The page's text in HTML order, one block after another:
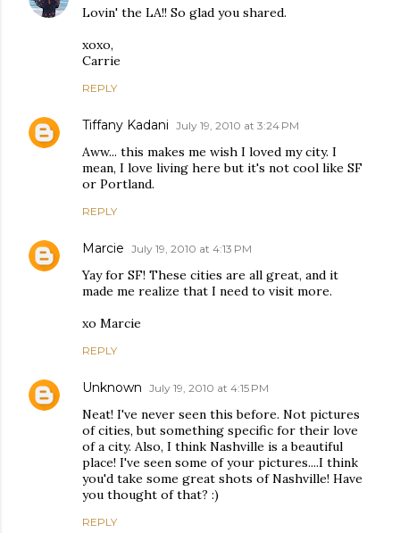
Lovin' the LA!! So glad you shared.
xoxo,
Carrie
REPLY
Tiffany Kadani July 19, 2010 at 3:24 PM
Aww... this makes me wish I loved my city. I
mean, I love living here but it's not cool like SF
or Portland.
REPLY
Marcie July 19, 2010 at 4:13 PM
Yay for SF! These cities are all great, and it
made me realize that I need to visit more.
xo Marcie
REPLY
Unknown July 19, 2010 at 4:15 PM
Neat! I've never seen this before. Not pictures
of cities, but something specific for their love
of a city. Also, I think Nashville is a beautiful
place! I've seen some of your pictures....I think
you'd take some great shots of Nashville! Have
you thought of that? :)
REPLY